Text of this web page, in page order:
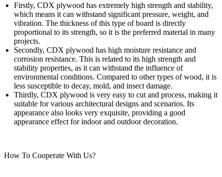
Firstly, CDX plywood has extremely high strength and stability,
which means it can withstand significant pressure, weight, and
vibration. The thickness of this type of board is directly
proportional to its strength, so it is the preferred material in many
projects.
Secondly, CDX plywood has high moisture resistance and
corrosion resistance. This is related to its high strength and
stability properties, as it can withstand the influence of
environmental conditions. Compared to other types of wood, it is
less susceptible to decay, mold, and insect damage.
Thirdly, CDX plywood is very easy to cut and process, making it
suitable for various architectural designs and scenarios. Its
appearance also looks very exquisite, providing a good
appearance effect for indoor and outdoor decoration.
How To Cooperate With Us?